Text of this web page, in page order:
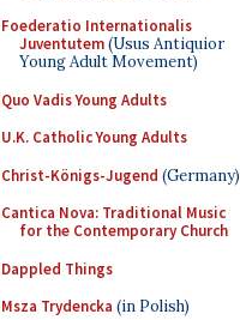
Foederatio Internationalis
Juventutem(Usus Antiquior
Young Adult Movement)
Quo Vadis Young Adults
U.K. Catholic Young Adults
Christ-Königs-Jugend (Germany)
Cantica Nova: Traditional Music
for the Contemporary Church
Dappled Things
Msza Trydencka (in Polish)